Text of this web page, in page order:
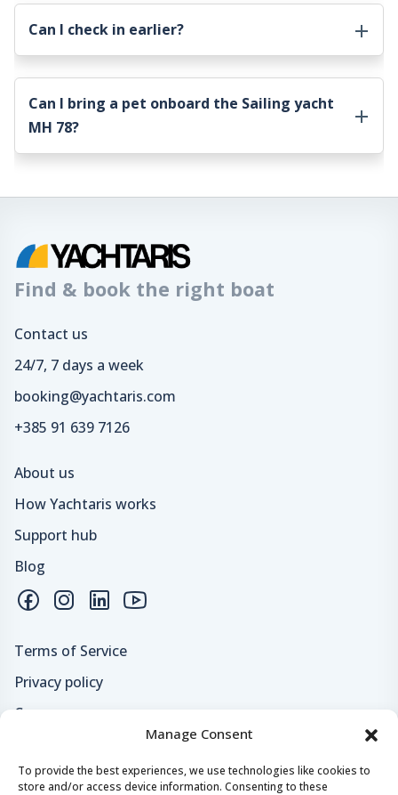
Manage Consent
To provide the best experiences, we use technologies like cookies to
store and/or access device information. Consenting to these
Can I check in earlier?
Can I bring a pet onboard the Sailing yacht
MH 78?
Find & book the right boat
Contact us
24/7, 7 days a week
booking@yachtaris.com
+385 91 639 7126
About us
How Yachtaris works
Support hub
Blog
Terms of Service
Privacy policy
Careers